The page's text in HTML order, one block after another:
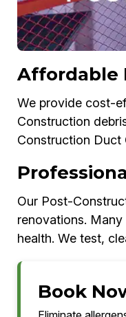
Affordable
We provide cost-
Construction
Construction Duct
Our Post-
renovations.
health. We test,
Book